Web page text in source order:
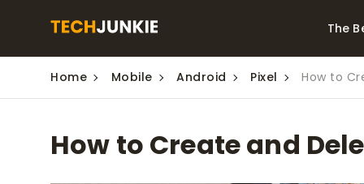
The
Best Video Converters
Downloaders for
Windows
The
The
Series X
Home Mobile Android Pixel How to
How to Create and